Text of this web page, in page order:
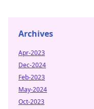
Archives
Apr-2023
Dec-2024
Feb-2023
May-2024
Oct-2023